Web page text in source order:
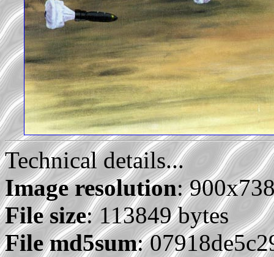
Technical details...
Image resolution:
File size: 113849 bytes
File md5sum: